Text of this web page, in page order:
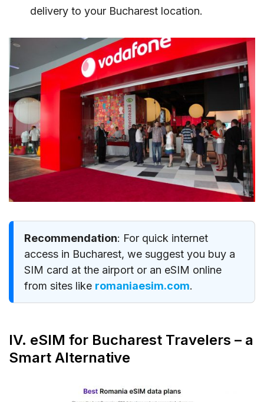
delivery to your Bucharest location.
Recommendation: For quick internet
access in Bucharest, we suggest you buy a
SIM card at the airport or an eSIM online
from sites like romaniaesim.com.
IV. eSIM for Bucharest Travelers – a
Smart Alternative